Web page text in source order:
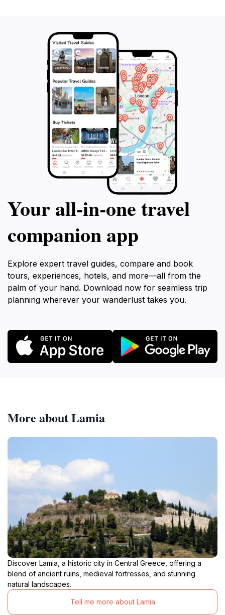
Your all‑in‑one travel
companion app
Explore expert travel guides, compare and book
tours, experiences, hotels, and more—all from the
palm of your hand. Download now for seamless trip
planning wherever your wanderlust takes you.
More about Lamia
Discover Lamia, a historic city in Central Greece, offering a
blend of ancient ruins, medieval fortresses, and stunning
natural landscapes.
Tell me more about Lamia